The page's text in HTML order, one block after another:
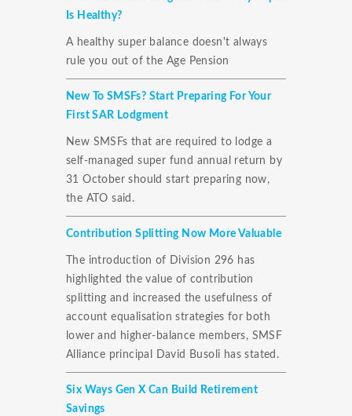
Is Healthy?
A healthy super balance doesn't always
rule you out of the Age Pension
New To SMSFs? Start Preparing For Your
First SAR Lodgment
New SMSFs that are required to lodge a
self-managed super fund annual return by
31 October should start preparing now,
the ATO said.
Contribution Splitting Now More Valuable
The introduction of Division 296 has
highlighted the value of contribution
splitting and increased the usefulness of
account equalisation strategies for both
lower and higher-balance members, SMSF
Alliance principal David Busoli has stated.
Six Ways Gen X Can Build Retirement
Savings